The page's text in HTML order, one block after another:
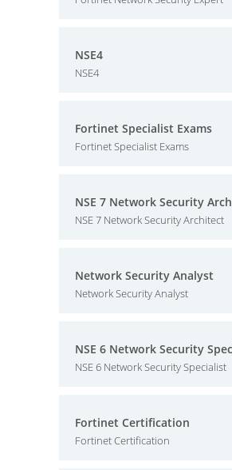
NSE4
NSE4
Fortinet Specialist Exams
Fortinet Specialist Exams
NSE 7 Network Security
NSE 7 Network Security Architect
Network Security Analyst
Network Security Analyst
NSE 6 Network Security
NSE 6 Network Security Specialist
Fortinet Certification
Fortinet Certification